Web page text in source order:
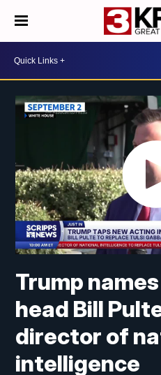
Trump
head Bill
director of
intelligence